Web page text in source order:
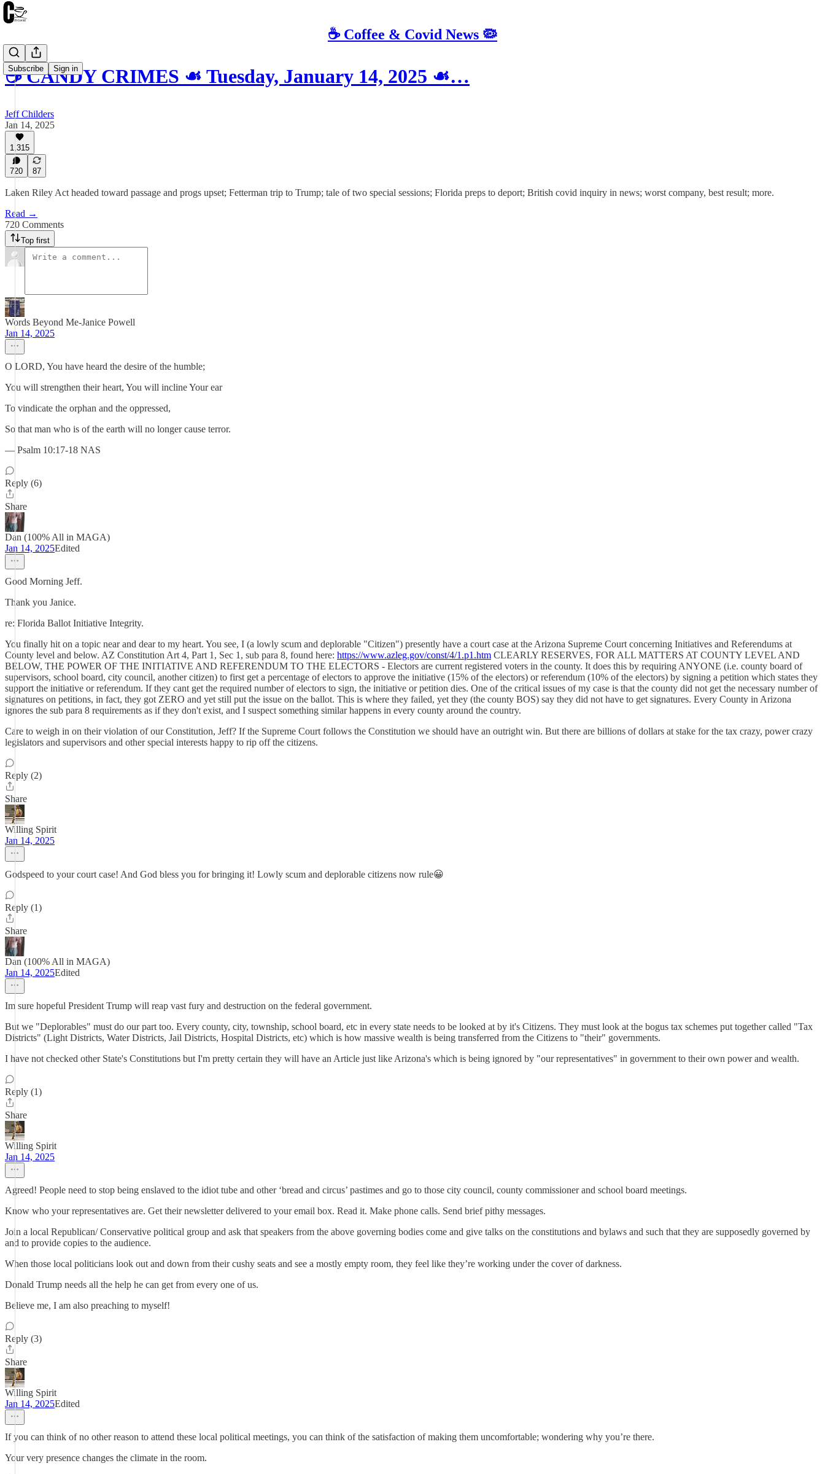
☕️ Coffee & Covid News 🦠
Subscribe Sign in
☕️ CANDY CRIMES ☙ Tuesday, January 14, 2025 ☙…
Jeff Childers
Jan 14, 2025
1,315
720 87
Laken Riley Act headed toward passage and progs upset; Fetterman trip to Trump; tale of two special sessions; Florida preps to deport; British covid inquiry in news; worst company, best result; more.
Read →
720 Comments
Top first
Words Beyond Me-Janice Powell
Jan 14, 2025
O LORD, You have heard the desire of the humble;
You will strengthen their heart, You will incline Your ear
To vindicate the orphan and the oppressed,
So that man who is of the earth will no longer cause terror.
— Psalm 10:17-18 NAS
Reply (6)
Share
Dan (100% All in MAGA)
Jan 14, 2025Edited
Good Morning Jeff.
Thank you Janice.
re: Florida Ballot Initiative Integrity.
You finally hit on a topic near and dear to my heart. You see, I (a lowly scum and deplorable "Citizen") presently have a court case at the Arizona Supreme Court concerning Initiatives and Referendums at
County level and below. AZ Constitution Art 4, Part 1, Sec 1, sub para 8, found here: https://www.azleg.gov/const/4/1.p1.htm CLEARLY RESERVES, FOR ALL MATTERS AT COUNTY LEVEL AND
BELOW, THE POWER OF THE INITIATIVE AND REFERENDUM TO THE ELECTORS - Electors are current registered voters in the county. It does this by requiring ANYONE (i.e. county board of
supervisors, school board, city council, another citizen) to first get a percentage of electors to approve the initiative (15% of the electors) or referendum (10% of the electors) by signing a petition which states they
support the initiative or referendum. If they cant get the required number of electors to sign, the initiative or petition dies. One of the critical issues of my case is that the county did not get the necessary number of
signatures on petitions, in fact, they got ZERO and yet still put the issue on the ballot. This is where they failed, yet they (the county BOS) say they did not have to get signatures. Every County in Arizona
ignores the sub para 8 requirements as if they don't exist, and I suspect something similar happens in every county around the country.
Care to weigh in on their violation of our Constitution, Jeff? If the Supreme Court follows the Constitution we should have an outright win. But there are billions of dollars at stake for the tax crazy, power crazy
legislators and supervisors and other special interests happy to rip off the citizens.
Reply (2)
Share
Willing Spirit
Jan 14, 2025
Godspeed to your court case! And God bless you for bringing it! Lowly scum and deplorable citizens now rule😀
Reply (1)
Share
Dan (100% All in MAGA)
Jan 14, 2025Edited
Im sure hopeful President Trump will reap vast fury and destruction on the federal government.
But we "Deplorables" must do our part too. Every county, city, township, school board, etc in every state needs to be looked at by it's Citizens. They must look at the bogus tax schemes put together called "Tax
Districts" (Light Districts, Water Districts, Jail Districts, Hospital Districts, etc) which is how massive wealth is being transferred from the Citizens to "their" governments.
I have not checked other State's Constitutions but I'm pretty certain they will have an Article just like Arizona's which is being ignored by "our representatives" in government to their own power and wealth.
Reply (1)
Share
Willing Spirit
Jan 14, 2025
Agreed! People need to stop being enslaved to the idiot tube and other ‘bread and circus’ pastimes and go to those city council, county commissioner and school board meetings.
Know who your representatives are. Get their newsletter delivered to your email box. Read it. Make phone calls. Send brief pithy messages.
Join a local Republican/ Conservative political group and ask that speakers from the above governing bodies come and give talks on the constitutions and bylaws and such that they are supposedly governed by
and to provide copies to the audience.
When those local politicians look out and down from their cushy seats and see a mostly empty room, they feel like they’re working under the cover of darkness.
Donald Trump needs all the help he can get from every one of us.
Believe me, I am also preaching to myself!
Reply (3)
Share
Willing Spirit
Jan 14, 2025Edited
If you can think of no other reason to attend these local political meetings, you can think of the satisfaction of making them uncomfortable; wondering why you’re there.
Your very presence changes the climate in the room.